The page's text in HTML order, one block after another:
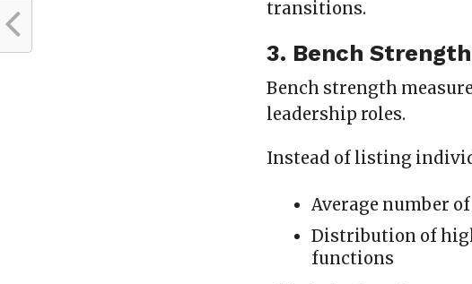
transitions.
3. Bench
Bench strength
leadership roles.
Instead of listing
Average number
Distribution of
functions